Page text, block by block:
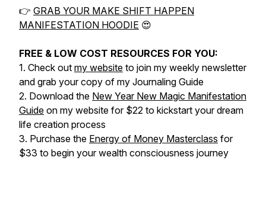
👉 GRAB YOUR MAKE SHIFT HAPPEN
MANIFESTATION HOODIE 😍
FREE & LOW COST RESOURCES FOR YOU:
1. Check out my website to join my weekly newsletter
and grab your copy of my Journaling Guide
2. Download the New Year New Magic Manifestation
Guide on my website for $22 to kickstart your dream
life creation process
3. Purchase the Energy of Money Masterclass for
$33 to begin your wealth consciousness journey